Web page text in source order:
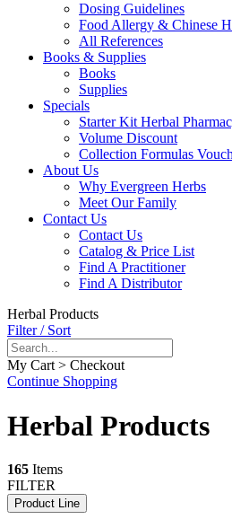
Dosing Guidelines
Food Allergy & Chinese
All References
Books & Supplies
Books
Supplies
Specials
Starter Kit Herbal
Volume Discount
Collection Formulas
About Us
Why Evergreen Herbs
Meet Our Family
Contact Us
Contact Us
Catalog & Price List
Find A Practitioner
Find A Distributor
Herbal Products
Filter / Sort
My Cart > Checkout
Continue Shopping
Herbal Products
165 Items
FILTER
Product Line